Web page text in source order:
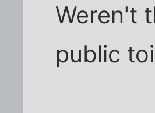
Weren't
public